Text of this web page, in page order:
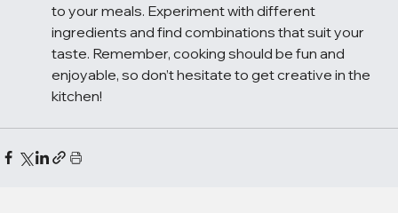
to your meals. Experiment with different
ingredients and find combinations that suit your
taste. Remember, cooking should be fun and
enjoyable, so don’t hesitate to get creative in the
kitchen!